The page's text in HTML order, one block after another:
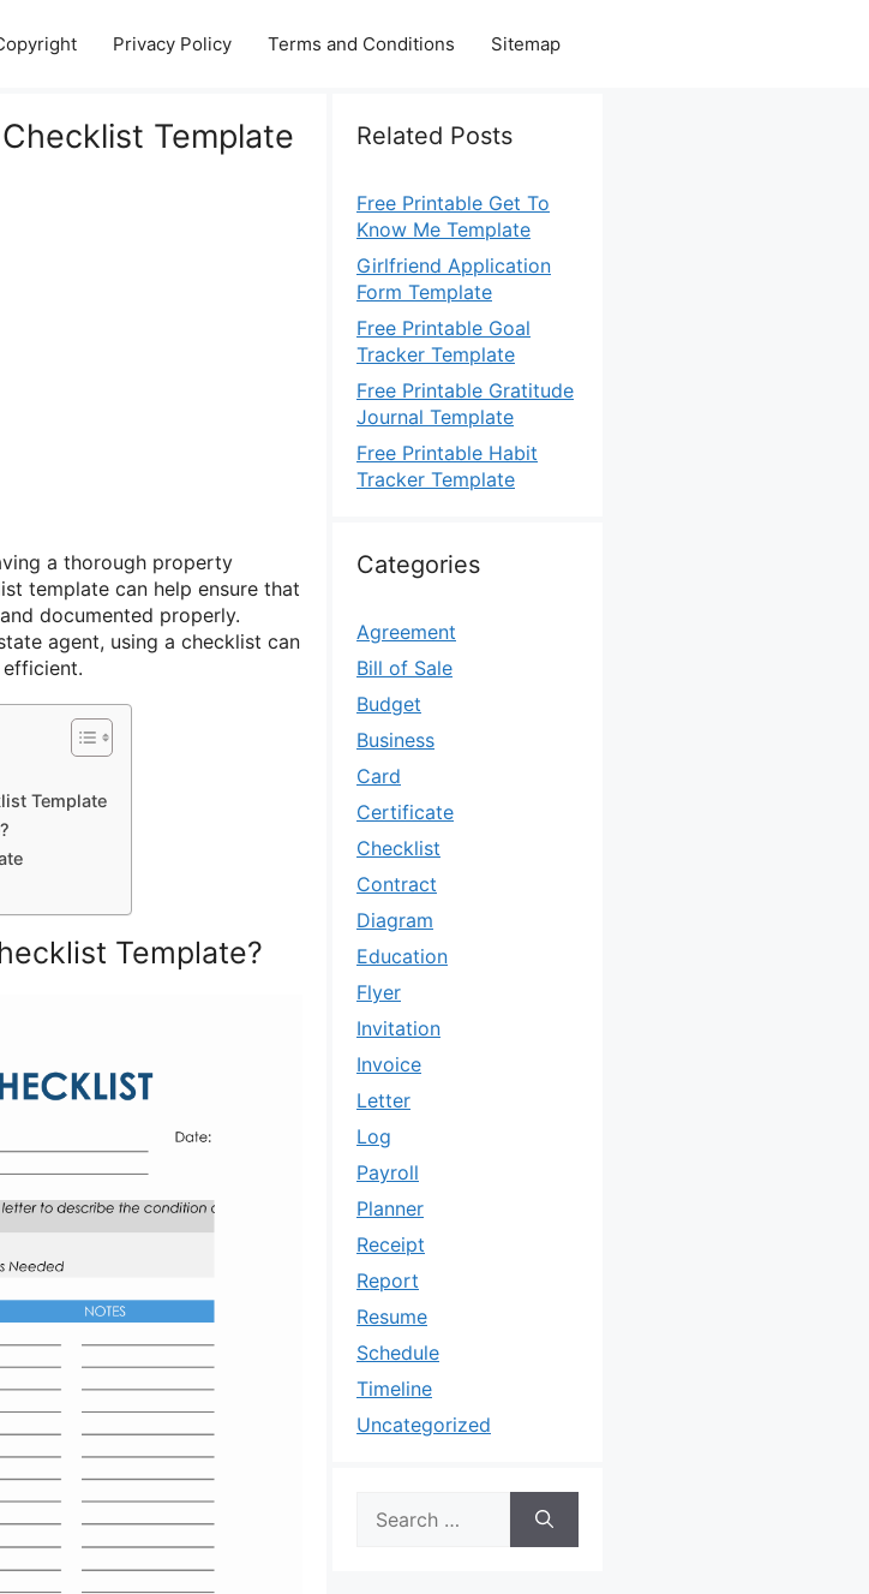
Privacy Policy Terms and Conditions Sitemap
Template
a thorough property
template can help ensure that
documented properly.
agent, using a checklist can
Template
Template?
Related Posts
Free Printable Get To
Know Me Template
Girlfriend Application
Form Template
Free Printable Goal
Tracker Template
Free Printable Gratitude
Journal Template
Free Printable Habit
Tracker Template
Categories
Agreement
Bill of Sale
Budget
Business
Card
Certificate
Checklist
Contract
Diagram
Education
Flyer
Invitation
Invoice
Letter
Log
Payroll
Planner
Receipt
Report
Resume
Schedule
Timeline
Uncategorized
for: